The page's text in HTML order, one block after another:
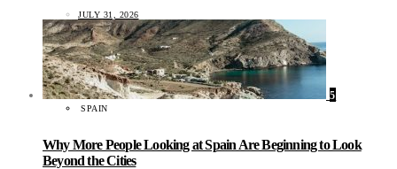
JULY 31, 2026
5
SPAIN
Why More People Looking at Spain Are Beginning to Look
Beyond the Cities